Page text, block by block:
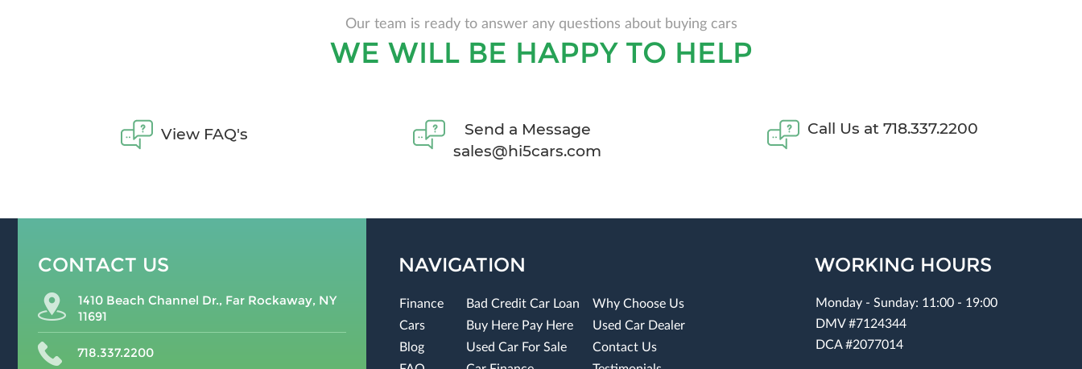
Our team is ready to answer any questions about buying cars
WE WILL BE HAPPY TO HELP
View FAQ's
Send a Message
sales@hi5cars.com
Call Us at 718.337.2200
CONTACT US
1410 Beach Channel Dr., Far Rockaway, NY
11691
718.337.2200
NAVIGATION
Finance
Cars
Blog
Bad Credit Car Loan
Buy Here Pay Here
Used Car For Sale
Why Choose Us
Used Car Dealer
Contact Us
WORKING HOURS
Monday - Sunday: 11:00 - 19:00
DMV #7124344
DCA #2077014